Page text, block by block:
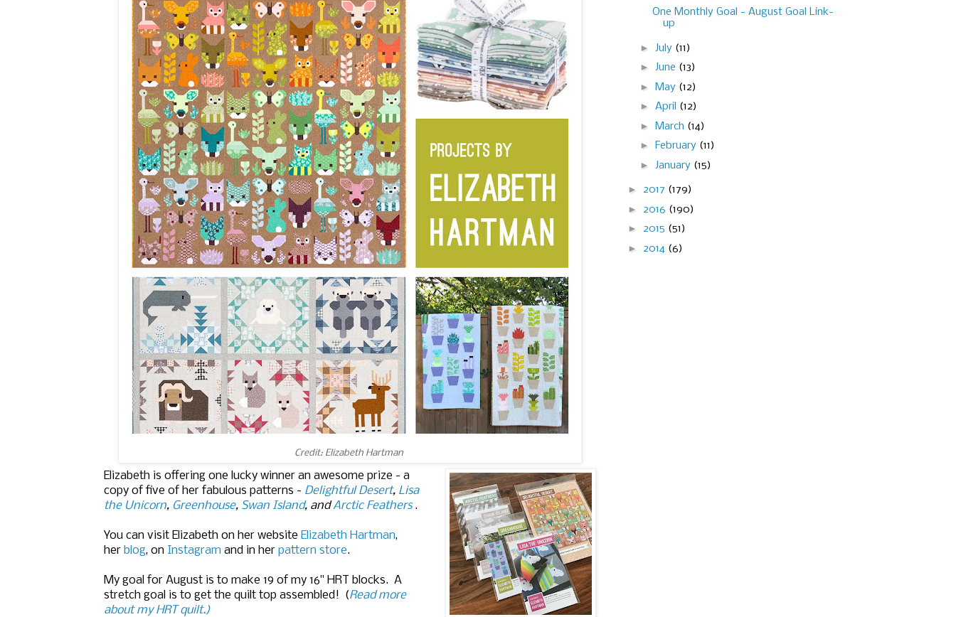
Credit: Elizabeth Hartman
Elizabeth is offering one lucky winner an awesome prize - a
copy of five of her fabulous patterns - Delightful Desert, Lisa
the Unicorn, Greenhouse, Swan Island, andArctic Feathers .
You can visit Elizabeth on her website Elizabeth Hartman,
her blog, on Instagram and in her pattern store.
My goal for August is to make 19 of my 16" HRT blocks. A
stretch goal is to get the quilt top assembled! (Read more
about my HRT quilt.)
One Monthly Goal - August Goal Link-
up
► July (11)
► June (13)
►
May (12)
► April (12)
►
March (14)
► February (11)
► January (15)
► 2017 (179)
► 2016 (190)
► 2015 (51)
► 2014 (6)